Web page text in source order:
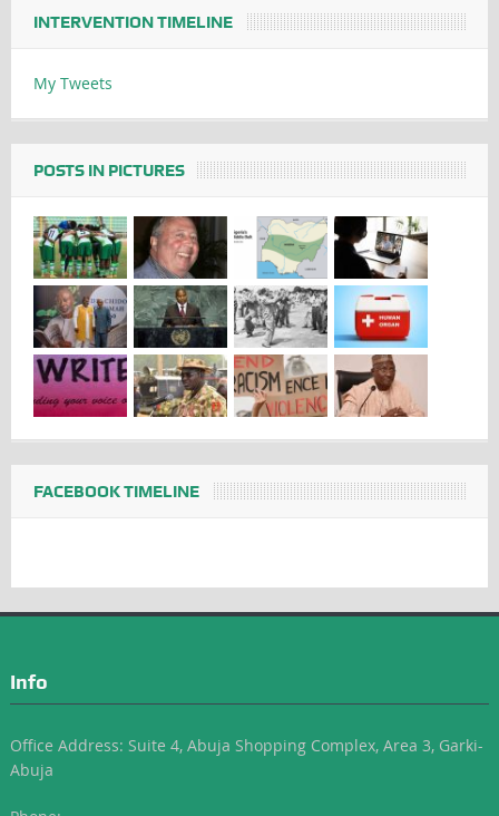
INTERVENTION TIMELINE
My Tweets
POSTS IN PICTURES
FACEBOOK TIMELINE
Info
Office Address: Suite 4, Abuja Shopping Complex, Area 3, Garki-
Abuja